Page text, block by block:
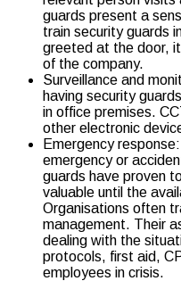
guards present a
train security guards
greeted at the door,
of the company.
Surveillance and
having security
in office premises.
other electronic
Emergency
emergency or
guards have proven
valuable until the
Organisations often
management. Their
dealing with the
protocols, first aid,
employees in crisis.